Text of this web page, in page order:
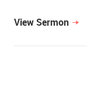
View Sermon